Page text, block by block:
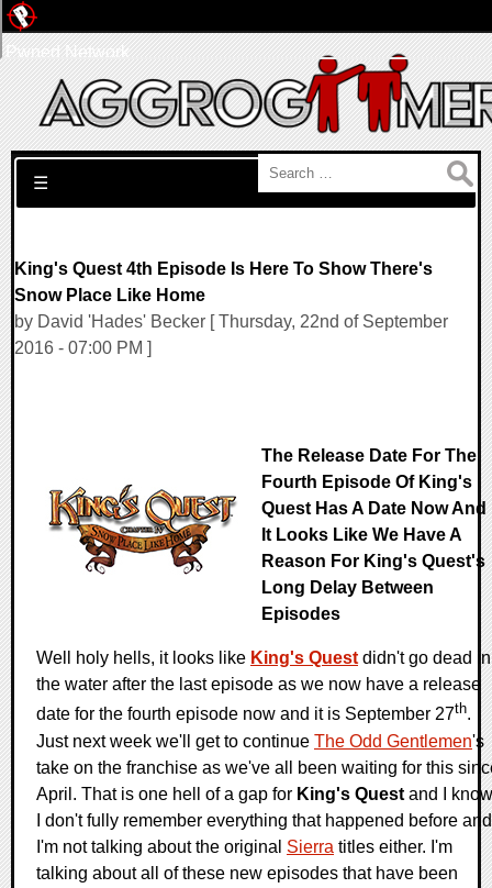
Search for:
☰
King's Quest 4th Episode Is Here To Show There's
Snow Place Like Home
by David 'Hades' Becker [ Thursday, 22nd of September
2016 - 07:00 PM ]
The Release Date For The
Fourth Episode Of King's
Quest Has A Date Now And
It Looks Like We Have A
Reason For King's Quest's
Long Delay Between
Episodes
Well holy hells, it looks like King's Quest didn't go dead in
the water after the last episode as we now have a release
date for the fourth episode now and it is September 27th.
Just next week we'll get to continue The Odd Gentlemen's
take on the franchise as we've all been waiting for this
April. That is one hell of a gap for King's Quest and I know
I don't fully remember everything that happened before and
I'm not talking about the original Sierra titles either. I'm
talking about all of these new episodes that have been